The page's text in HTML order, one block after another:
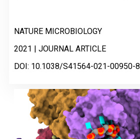
NATURE MICROBIOLOGY
2021 | JOURNAL ARTICLE
DOI: 10.1038/S41564-021-00950-8